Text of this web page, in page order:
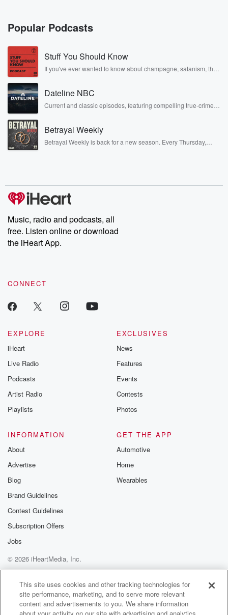
Popular Podcasts
Stuff You Should Know
If you've ever wanted to know about champagne, satanism, the
covered.
Dateline NBC
Current and classic episodes, featuring compelling true-crime
completely free, or subscribe to Dateline Premium for ad-free
listening and exclusive bonus content: DatelinePremium.com
Betrayal Weekly
Betrayal Weekly is back for a new season. Every Thursday,
producers of the critically acclaimed Betrayal series, Betrayal
Weekly drops new episodes every Thursday. If you would like to
share your story, you can reach out to the Betrayal Team by
emailing them at betrayalpod@gmail.com and follow us on
Instagram at @betrayalpod and @glasspodcasts. Please join
our Substack for additional exclusive content, curated book
recommendations, and community discussions. Sign up FREE
Music, radio and podcasts, all
free. Listen online or download
the iHeart App.
CONNECT
EXPLORE
iHeart
Live Radio
Podcasts
Artist Radio
Playlists
EXCLUSIVES
News
Features
Events
Contests
Photos
INFORMATION
About
Advertise
Blog
Brand Guidelines
Contest Guidelines
Subscription Offers
Jobs
GET THE APP
Automotive
Home
Wearables
© 2026 iHeartMedia, Inc.
Help
Privacy Policy
Your Privacy Choices
Terms of Use
AdChoices
This site uses cookies and other tracking technologies for
site performance, marketing, and to serve more relevant
content and advertisements to you. We share information